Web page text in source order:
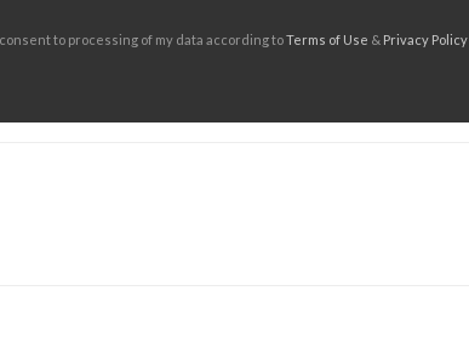
to processing of my data according toTerms of Use & Privacy Policy